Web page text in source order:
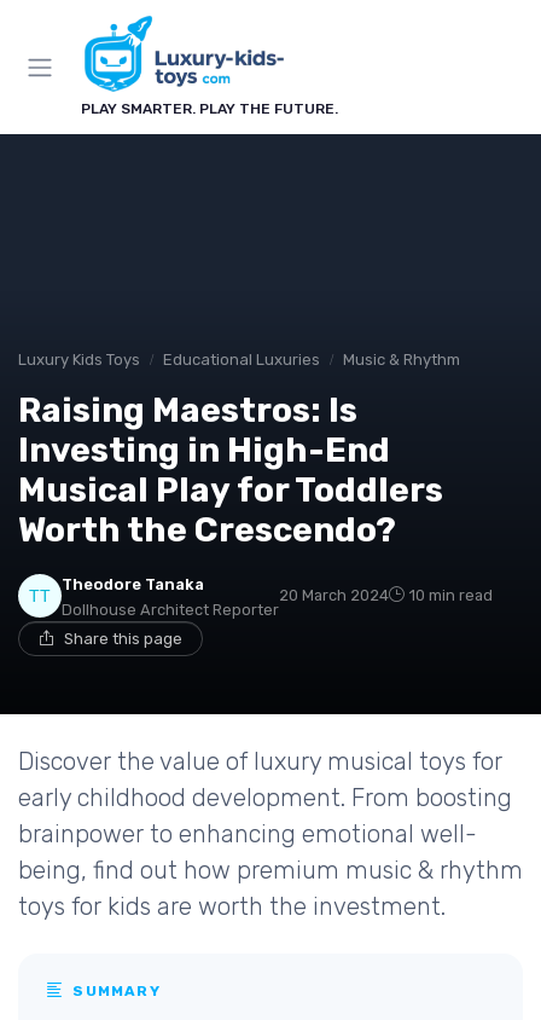
PLAY SMARTER. PLAY THE FUTURE.
Luxury Kids Toys Educational Luxuries Music & Rhythm
Raising Maestros: Is
Investing in High-End
Musical Play for Toddlers
Worth the Crescendo?
Theodore Tanaka
Dollhouse Architect Reporter
20 March 2024 10 min read
Share this page
Discover the value of luxury musical toys for
early childhood development. From boosting
brainpower to enhancing emotional well-
being, find out how premium music & rhythm
toys for kids are worth the investment.
SUMMARY